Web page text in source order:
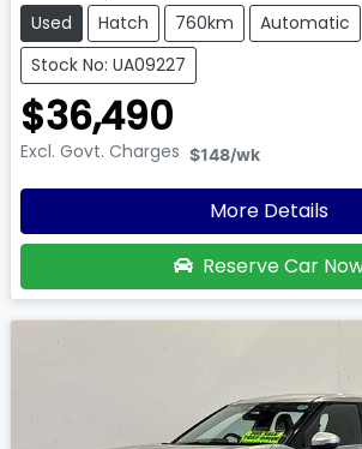
Used Hatch 760km
Automatic
Stock No: UA09227
$36,490
Excl. Govt. Charges $148/wk
More Details
Reserve Car